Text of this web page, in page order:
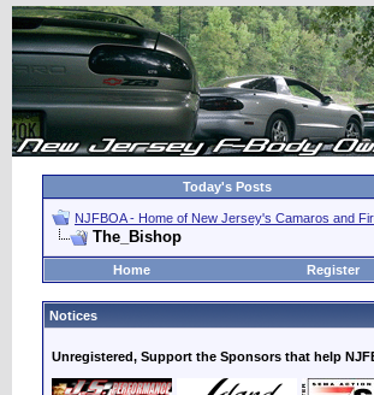
Today's Posts
NJFBOA - Home of New Jersey's Camaros and
The_Bishop
Home Register
Notices
Unregistered, Support the Sponsors that help